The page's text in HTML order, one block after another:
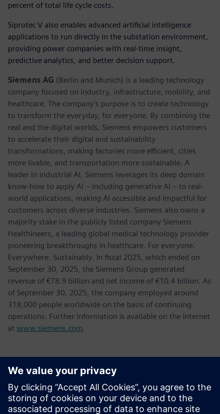
percent of total life cycle costs.
Siprotec V also enables advanced artificial intelligence
applications to run directly in the substation environment,
providing power companies with real-time insight,
predictive analytics, and better decision support.
Siemens AG (Berlin and Munich) is a leading technology
company focused on industry, infrastructure, mobility, and
healthcare. The company’s purpose is to create technology
to transform the everyday, for everyone. By combining the
real and the digital worlds, Siemens empowers customers
to accelerate their digital and sustainability
transformations, making factories more efficient, cities
more livable, and transportation more sustainable. A
leader in industrial AI, Siemens leverages its deep domain
know-how to apply AI – including generative AI – to real-
world applications, making AI accessible and impactful for
customers across diverse industries. Siemens also owns a
majority stake in the publicly listed company Siemens
Healthineers, a leading global medical technology provider
pioneering breakthroughs in healthcare. For everyone.
Everywhere. Sustainably. In fiscal 2025, which ended on
September 30, 2025, the Siemens Group generated
revenue of €78.9 billion and net income of €10.4 billion. As
of September 30, 2025, the company employed around
318,000 people worldwide on the basis of continuing
operations. Further information is available on the Internet
at www.siemens.com.
Kontakti medijiem
Tel.: +36 (1) 471-1446